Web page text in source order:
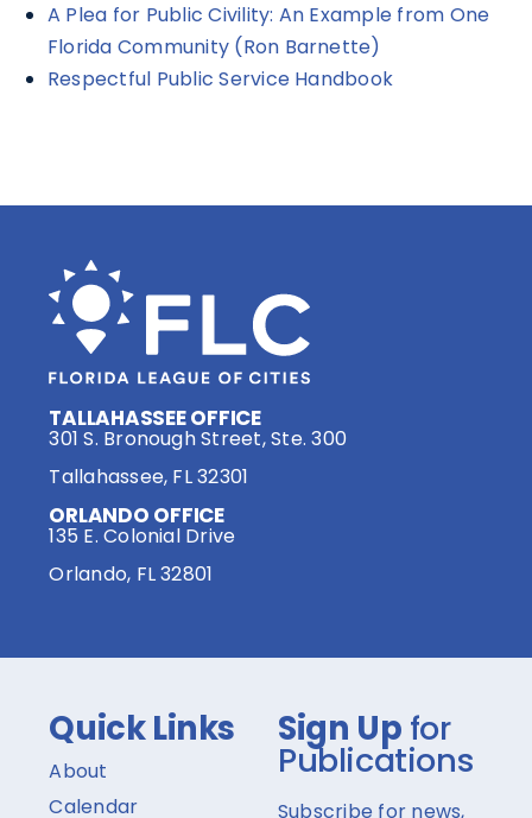
A Plea for Public Civility: An Example from One
Florida Community (Ron Barnette)
Respectful Public Service Handbook
TALLAHASSEE OFFICE
301 S. Bronough Street, Ste. 300
Tallahassee, FL 32301
ORLANDO OFFICE
135 E. Colonial Drive
Orlando, FL 32801
Quick Links
About
Calendar
Sign Up for
Publications
Subscribe for news,